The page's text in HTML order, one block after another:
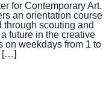
for Contemporary Art.
an orientation course
through scouting and
future in the creative
on weekdays from 1 to
[…]